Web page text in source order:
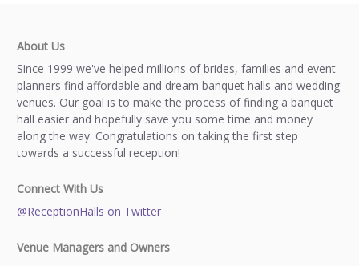
About Us
Since 1999 we've helped millions of brides, families and event
planners find affordable and dream banquet halls and wedding
venues. Our goal is to make the process of finding a banquet
hall easier and hopefully save you some time and money
along the way. Congratulations on taking the first step
towards a successful reception!
Connect With Us
@ReceptionHalls on Twitter
Venue Managers and Owners